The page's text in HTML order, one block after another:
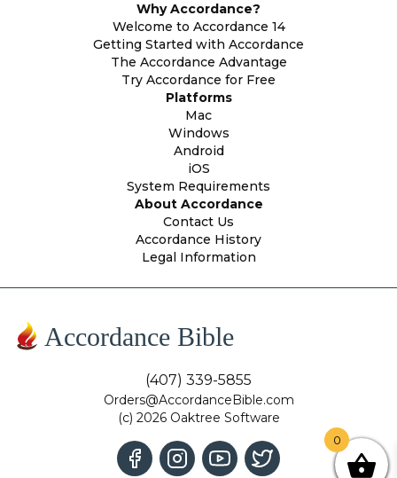
Why Accordance?
Welcome to Accordance 14
Getting Started with Accordance
The Accordance Advantage
Try Accordance for Free
Platforms
Mac
Windows
Android
iOS
System Requirements
About Accordance
Contact Us
Accordance History
Legal Information
Accordance Bible
(407) 339-5855
Orders@AccordanceBible.com
(c) 2026 Oaktree Software
0